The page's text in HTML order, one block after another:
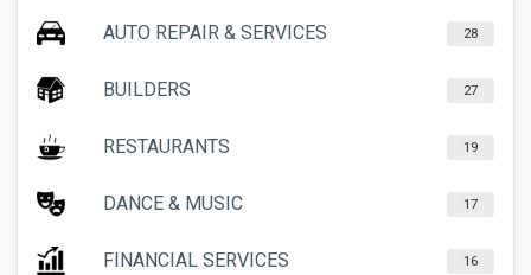
AUTO REPAIR & SERVICES 28
BUILDERS 27
RESTAURANTS 19
DANCE & MUSIC 17
FINANCIAL SERVICES 16